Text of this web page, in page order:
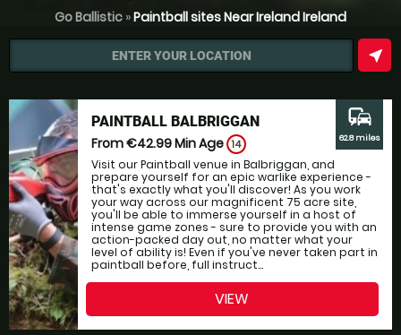
Go Ballistic »Paintball sites Near Ireland Ireland
ENTER YOUR LOCATION near_me
PAINTBALL BALBRIGGAN
From €42.99Min Age 14
Visit our Paintball venue in Balbriggan, and
prepare yourself for an epic warlike experience -
that's exactly what you'll discover! As you work
your way across our magnificent 75 acre site,
you'll be able to immerse yourself in a host of
intense game zones - sure to provide you with an
action-packed day out, no matter what your
level of ability is! Even if you've never taken part in
paintball before, full instruct...
commute
62.8 miles
VIEW